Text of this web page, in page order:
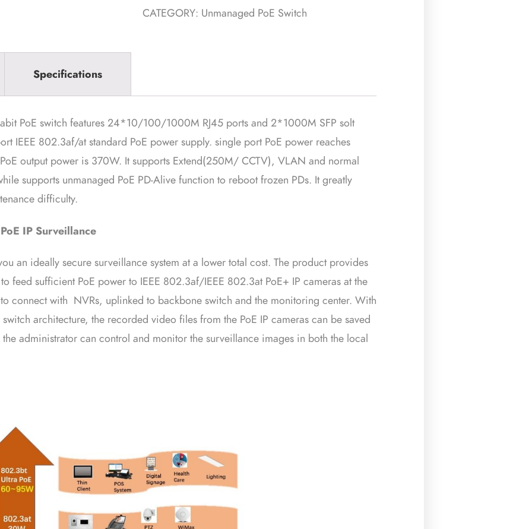
CATEGORY: Unmanaged PoE Switch
Specifications
PoE switch features 24*10/100/1000M RJ45 ports and 2*1000M SFP solt
IEEE 802.3af/at standard PoE power supply. single port PoE power reaches
output power is 370W. It supports Extend(250M/ CCTV), VLAN and normal
supports unmanaged PoE PD-Alive function to reboot frozen PDs. It greatly
difficulty.
IP Surveillance
an ideally secure surveillance system at a lower total cost. The product provides
feed sufficient PoE power to IEEE 802.3af/IEEE 802.3at PoE+ IP cameras at the
connect with NVRs, uplinked to backbone switch and the monitoring center. With
architecture, the recorded video files from the PoE IP cameras can be saved
the administrator can control and monitor the surveillance images in both the local